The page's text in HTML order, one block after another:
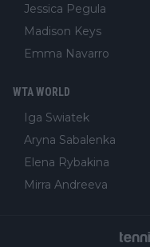
Jessica Pegula
Madison Keys
Emma Navarro
WTA WORLD
Iga Swiatek
Aryna Sabalenka
Elena Rybakina
Mirra Andreeva